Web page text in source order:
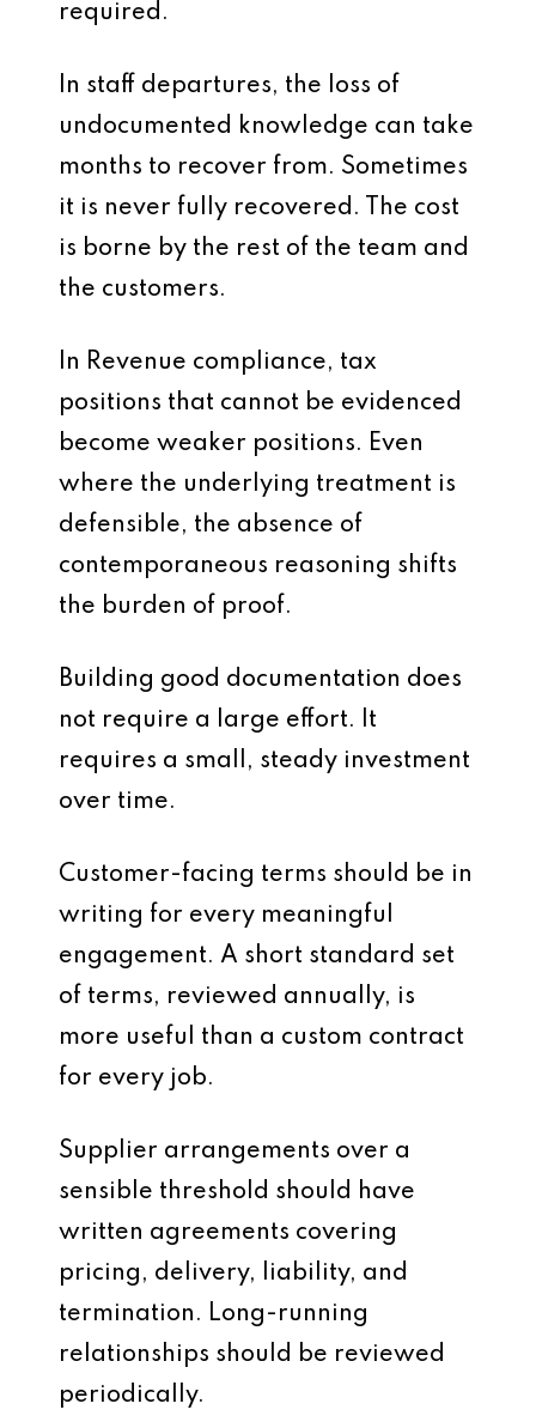
required.
In staff departures, the loss of
undocumented knowledge can take
months to recover from. Sometimes
it is never fully recovered. The cost
is borne by the rest of the team and
the customers.
In Revenue compliance, tax
positions that cannot be evidenced
become weaker positions. Even
where the underlying treatment is
defensible, the absence of
contemporaneous reasoning shifts
the burden of proof.
Building good documentation does
not require a large effort. It
requires a small, steady investment
over time.
Customer-facing terms should be in
writing for every meaningful
engagement. A short standard set
of terms, reviewed annually, is
more useful than a custom contract
for every job.
Supplier arrangements over a
sensible threshold should have
written agreements covering
pricing, delivery, liability, and
termination. Long-running
relationships should be reviewed
periodically.